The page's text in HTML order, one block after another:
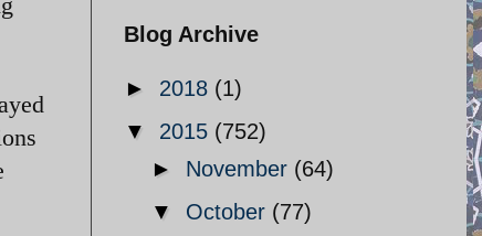
Blog Archive
► 2018 (1)
▼ 2015 (752)
► November (64)
▼ October (77)